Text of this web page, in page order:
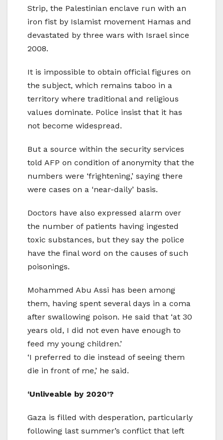
Strip, the Palestinian enclave run with an
iron fist by Islamist movement Hamas and
devastated by three wars with Israel since
2008.
It is impossible to obtain official figures on
the subject, which remains taboo in a
territory where traditional and religious
values dominate. Police insist that it has
not become widespread.
But a source within the security services
told AFP on condition of anonymity that the
numbers were ‘frightening,’ saying there
were cases on a ‘near-daily’ basis.
Doctors have also expressed alarm over
the number of patients having ingested
toxic substances, but they say the police
have the final word on the causes of such
poisonings.
Mohammed Abu Assi has been among
them, having spent several days in a coma
after swallowing poison. He said that ‘at 30
years old, I did not even have enough to
feed my young children.’
‘I preferred to die instead of seeing them
die in front of me,’ he said.
‘Unliveable by 2020’?
Gaza is filled with desperation, particularly
following last summer’s conflict that left